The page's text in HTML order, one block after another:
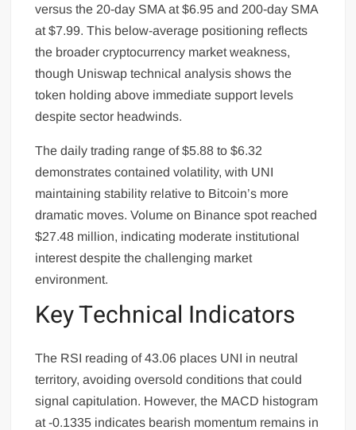
versus the 20-day SMA at $6.95 and 200-day SMA
at $7.99. This below-average positioning reflects
the broader cryptocurrency market weakness,
though Uniswap technical analysis shows the
token holding above immediate support levels
despite sector headwinds.
The daily trading range of $5.88 to $6.32
demonstrates contained volatility, with UNI
maintaining stability relative to Bitcoin’s more
dramatic moves. Volume on Binance spot reached
$27.48 million, indicating moderate institutional
interest despite the challenging market
environment.
Key Technical Indicators
The RSI reading of 43.06 places UNI in neutral
territory, avoiding oversold conditions that could
signal capitulation. However, the MACD histogram
at -0.1335 indicates bearish momentum remains in